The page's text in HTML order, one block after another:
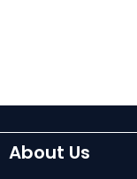
About Us